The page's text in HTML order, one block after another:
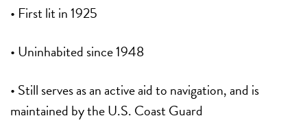
• First lit in 1925
• Uninhabited since 1948
• Still serves as an active aid to navigation, and is
maintained by the U.S. Coast Guard